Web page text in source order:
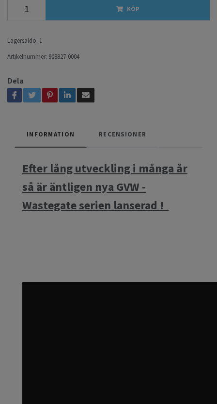
KÖP
Lagersaldo: 1
Artikelnummer: 908827-0004
Dela
INFORMATION RECENSIONER
Efter lång utveckling i många år
så är äntligen nya GVW -
Wastegate serien lanserad !